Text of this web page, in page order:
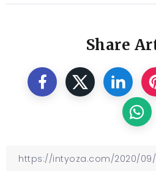
Share